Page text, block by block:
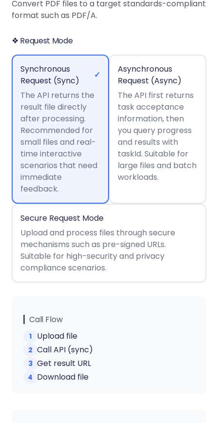
Server
Java
.NET
SDK
C++
SDK
PHP
SDK
Python
SDK
Android
iOS SDK
React
Native
SDK
Free
Trial:
Get your free 30-day trial license
instantly.
Editor
Redaction
PDF/A,
PDF/X,
PDF/E,
PDF/UA
Full Feature List
AI Document
Extraction
AI DocSlight
Community
License:
Affordable and reasonable prices
for start-ups and teams.
Guides
Server
Java
Guides
.NET
Guides
C++
Guides
PHP
Guides
Guides
Node.js
Guides
Ruby
Mac
Guides
Mobile
Android
Guides
Guides
Guides
React
Native
Guides
Deployment
Convert PDF files to a target standards-compliant
format such as PDF/A.
❖ Request Mode
Synchronous
Request (Sync)
✓
The API returns the
result file directly
after processing.
Recommended for
small files and real-
time interactive
scenarios that need
immediate
feedback.
Asynchronous
Request (Async)
The API first returns
task acceptance
information, then
you query progress
and results with
taskId. Suitable for
large files and batch
workloads.
Secure Request Mode
Upload and process files through secure
mechanisms such as pre-signed URLs.
Suitable for high-security and privacy
compliance scenarios.
▎Call Flow
1 Upload file
2 Call API (sync)
3 Get result URL
4 Download file